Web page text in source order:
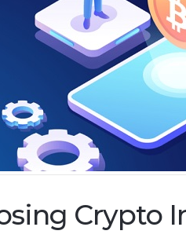
Crypto